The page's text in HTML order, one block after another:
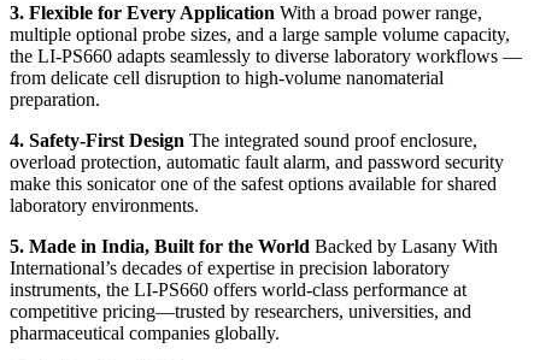
3. Flexible for Every Application With a broad power range,
multiple optional probe sizes, and a large sample volume capacity,
the LI-PS660 adapts seamlessly to diverse laboratory workflows —
from delicate cell disruption to high-volume nanomaterial
preparation.
4. Safety-First Design The integrated sound proof enclosure,
overload protection, automatic fault alarm, and password security
make this sonicator one of the safest options available for shared
laboratory environments.
5. Made in India, Built for the World Backed by Lasany With
International’s decades of expertise in precision laboratory
instruments, the LI-PS660 offers world-class performance at
competitive pricing—trusted by researchers, universities, and
pharmaceutical companies globally.